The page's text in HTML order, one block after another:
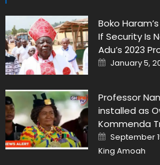
Boko
If Security Is
Adu’s 2023
Posted
on
January 5,
Professor
installed as
Kommenda
Posted
on
September
King Amoah